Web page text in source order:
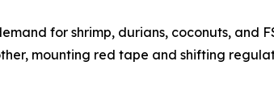
for shrimp, durians, coconuts, and
mounting red tape and shifting